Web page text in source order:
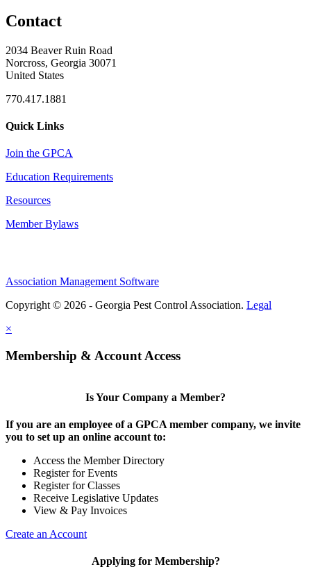
Contact
2034 Beaver Ruin Road
Norcross, Georgia 30071
United States
770.417.1881
Quick Links
Join the GPCA
Education Requirements
Resources
Member Bylaws
Association Management Software
Copyright © 2026 - Georgia Pest Control Association. Legal
×
Membership & Account Access
Is Your Company a Member?
If you are an employee of a GPCA member company, we invite
you to set up an online account to:
Access the Member Directory
Register for Events
Register for Classes
Receive Legislative Updates
View & Pay Invoices
Create an Account
Applying for Membership?